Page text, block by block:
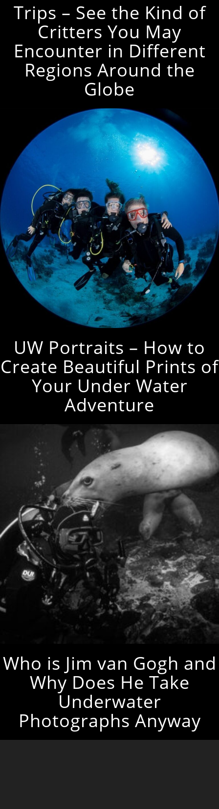
Trips – See the Kind of
Critters You May
Encounter in Different
Regions Around the
Globe
UW Portraits – How to
Create Beautiful Prints of
Your Under Water
Adventure
Who is Jim van Gogh and
Why Does He Take
Underwater
Photographs Anyway